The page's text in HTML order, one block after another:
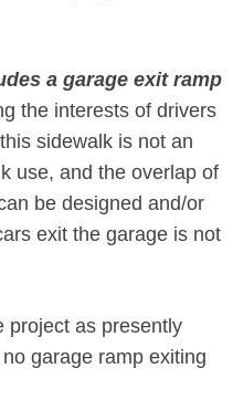
a garage exit ramp
the interests of drivers
sidewalk is not an
use, and the overlap of
be designed and/or
exit the garage is not
project as presently
garage ramp exiting